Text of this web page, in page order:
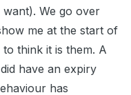
We go over
me at the start of
think it is them. A
have an expiry
has